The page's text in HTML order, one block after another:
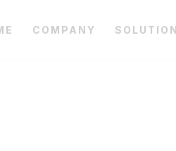
COMPANY